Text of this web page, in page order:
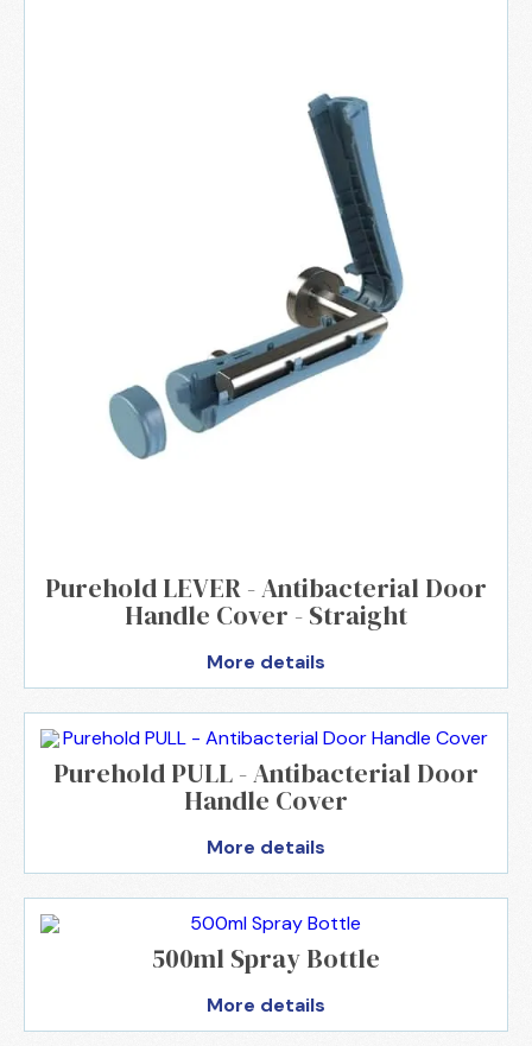
Purehold LEVER - Antibacterial Door
Handle Cover - Straight
More details
Purehold PULL - Antibacterial Door
Handle Cover
More details
500ml Spray Bottle
More details